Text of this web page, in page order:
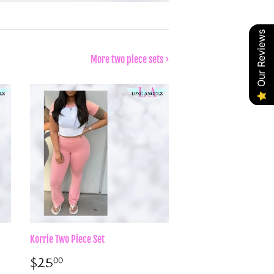
More two piece sets ›
Korrie Two Piece Set
Sale
$2500$25.00
Our Reviews